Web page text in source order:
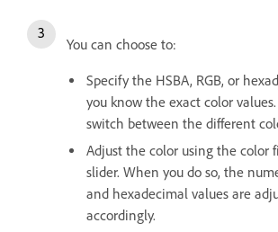
You can choose to:
Specify the HSBA, RGB, or
you know the exact color
switch between the different
Adjust the color using the color
slider. When you do so, the
and hexadecimal values are
accordingly.